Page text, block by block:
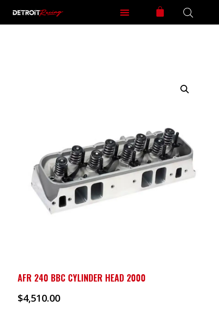
AFR 240 BBC CYLINDER HEAD 2000
$4,510.00